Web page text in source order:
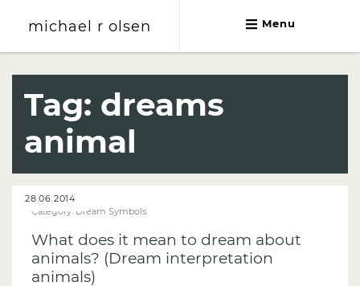
michael r olsen Menu
Tag: dreams
animal
28.06.2014
Category: Dream Symbols
What does it mean to dream about
animals? (Dream interpretation
animals)